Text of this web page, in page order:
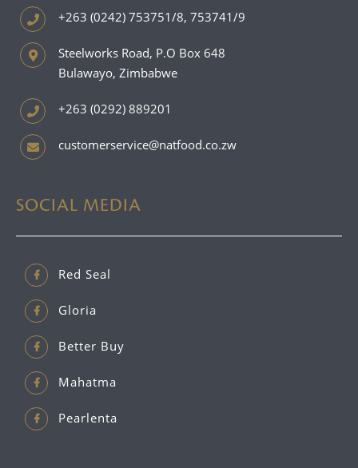
+263 (0242) 753751/8, 753741/9
Steelworks Road, P.O Box 648
Bulawayo, Zimbabwe
+263 (0292) 889201
customerservice@natfood.co.zw
SOCIAL MEDIA
Red Seal
Gloria
Better Buy
Mahatma
Pearlenta